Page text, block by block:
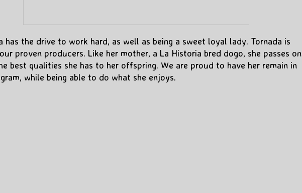
has the drive to work hard, as well as being a sweet loyal lady. Tornada is
proven producers. Like her mother, a La Historia bred dogo, she passes on
best qualities she has to her offspring. We are proud to have her remain in
while being able to do what she enjoys.